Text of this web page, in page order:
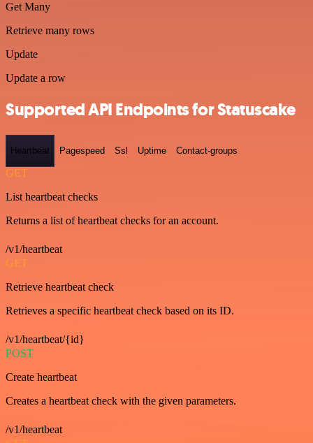
Get Many
Retrieve many rows
Update
Update a row
Supported API Endpoints for Statuscake
Heartbeat Pagespeed Ssl Uptime Contact-groups
GET
List heartbeat checks
Returns a list of heartbeat checks for an account.
/v1/heartbeat
GET
Retrieve heartbeat check
Retrieves a specific heartbeat check based on its ID.
/v1/heartbeat/{id}
POST
Create heartbeat
Creates a heartbeat check with the given parameters.
/v1/heartbeat